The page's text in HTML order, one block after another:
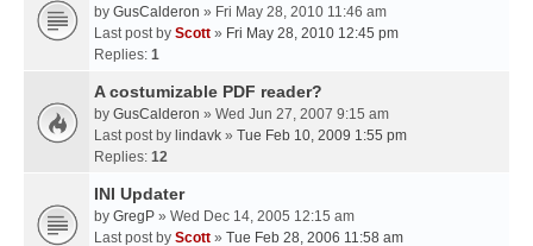
by GusCalderon » Fri May 28, 2010 11:46 am
Last post by Scott » Fri May 28, 2010 12:45 pm
Replies: 1
A costumizable PDF reader?
by GusCalderon » Wed Jun 27, 2007 9:15 am
Last post by lindavk » Tue Feb 10, 2009 1:55 pm
Replies: 12
INI Updater
by GregP » Wed Dec 14, 2005 12:15 am
Last post by Scott » Tue Feb 28, 2006 11:58 am